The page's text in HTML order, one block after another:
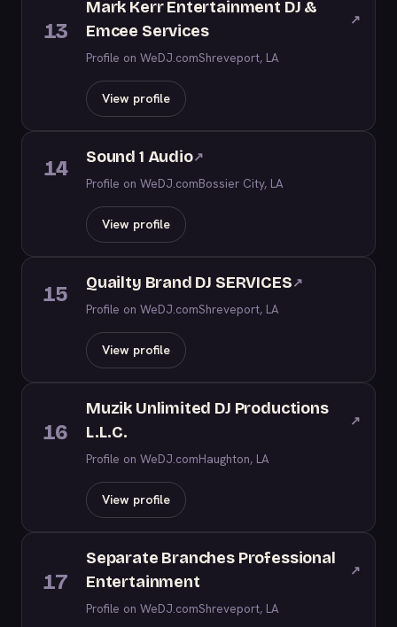
13
Mark Kerr Entertainment DJ &
Emcee Services
↗
Profile on WeDJ.comShreveport, LA
View profile
14 Sound 1 Audio↗
Profile on WeDJ.comBossier City, LA
View profile
15 Quailty Brand DJ SERVICES↗
Profile on WeDJ.comShreveport, LA
View profile
16
Muzik Unlimited DJ Productions
L.L.C.
↗
Profile on WeDJ.comHaughton, LA
View profile
17
Separate Branches Professional
Entertainment
↗
Profile on WeDJ.comShreveport, LA